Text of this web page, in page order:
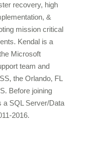
recovery, high
&
mission critical
Kendal is a
Microsoft
team and
the Orlando, FL
Before joining
a SQL Server/Data
2016.